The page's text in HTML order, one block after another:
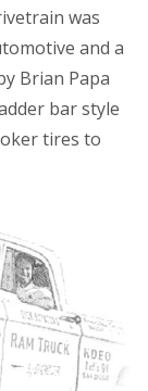
was
and a
Brian Papa
bar style
tires to